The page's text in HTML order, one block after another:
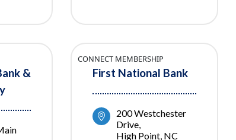
&
First National Bank
CONNECT MEMBERSHIP
200 Westchester
Drive
High Point NC